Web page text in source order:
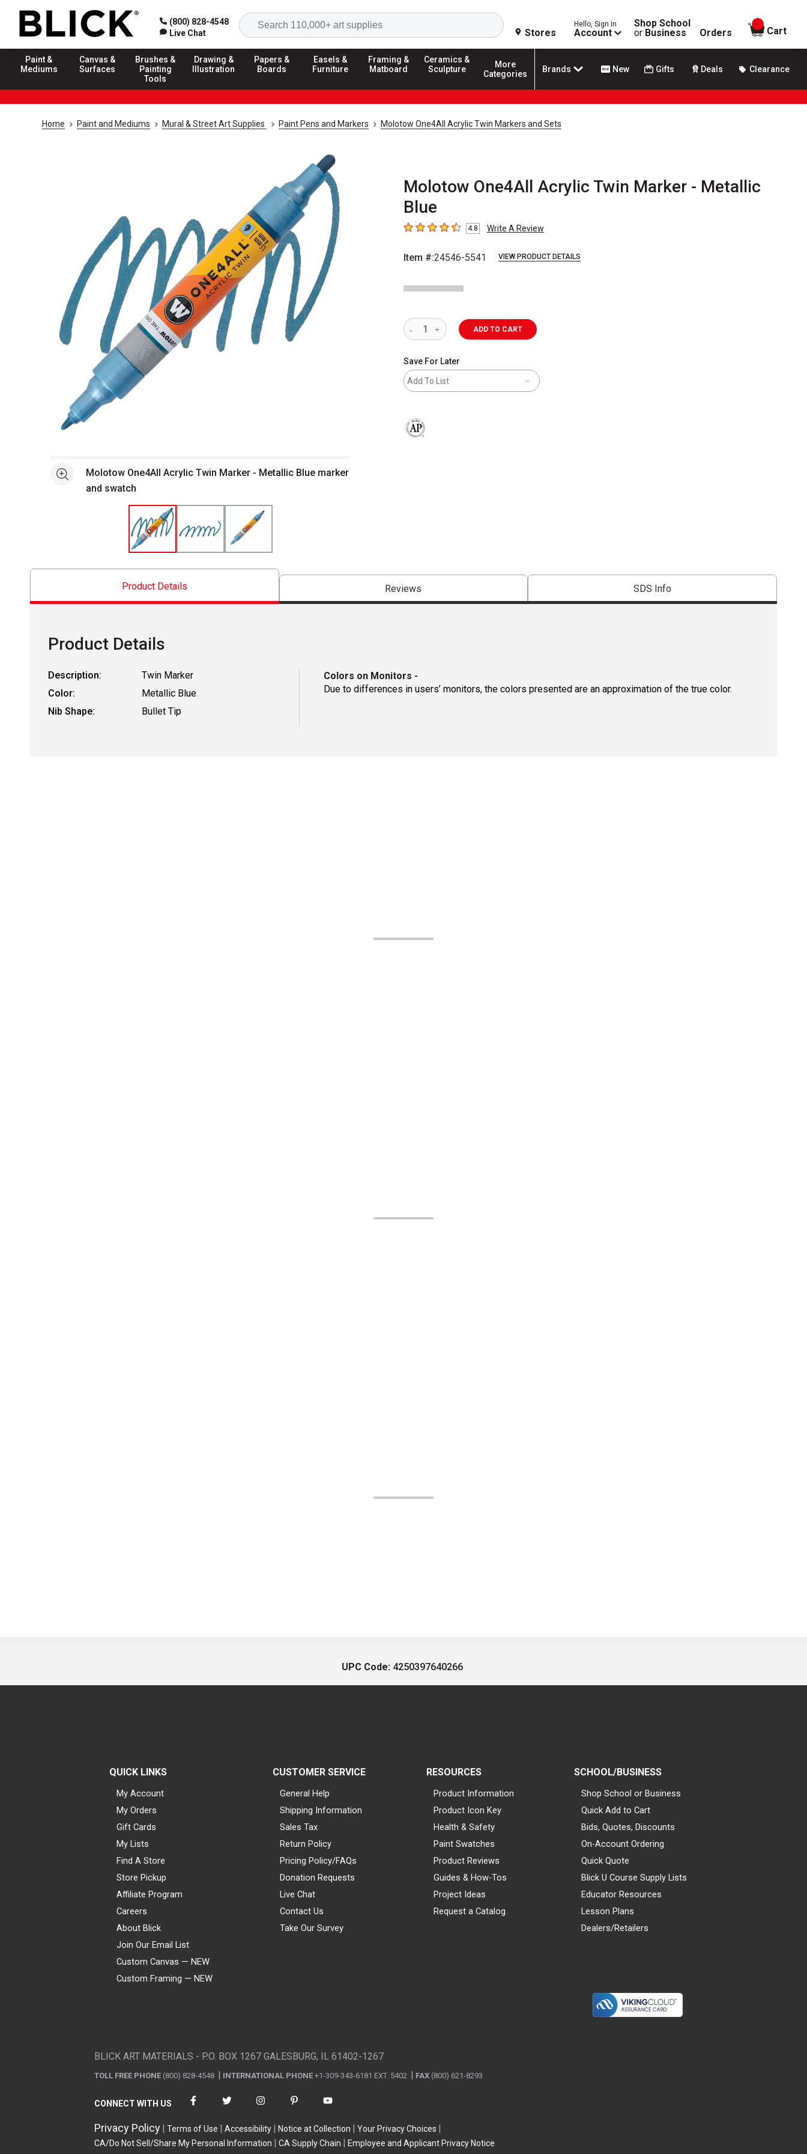
(800) 828-4548
Live Chat
Search
Stores
Hello, Sign In
Account
Shop School
or Business Orders
items in
Cart
Paint &
Mediums
Canvas &
Surfaces
Brushes &
Painting
Tools
Drawing &
Illustration
Papers &
Boards
Easels &
Furniture
Framing &
Matboard
Ceramics &
Sculpture
More
Categories
Brands New Gifts Deals Clearance
Home Paint and Mediums Mural & Street Art Supplies Paint Pens and Markers Molotow One4All Acrylic Twin Markers and Sets
Molotow One4All Acrylic Twin Marker - Metallic
Blue
4.8 out of 5 stars
4.8 Write A Review
Item #:24546-5541 VIEW PRODUCT DETAILS
See moreMolotow One4All Acrylic Twin Marker - Metallic Blue marker
and swatch
ADD TO CART
Save For Later
Add To List
Product Details Reviews SDS Info
Product Details
Description:
Twin Marker
Color:
Metallic Blue
Nib Shape:
Bullet Tip
Colors on Monitors -
Due to differences in users’ monitors, the colors presented are an approximation of the true color.
UPC Code: 4250397640266
QUICK LINKS
My Account
My Orders
Gift Cards
My Lists
Find A Store
Store Pickup
Affiliate Program
Careers
About Blick
Join Our Email List
Custom Canvas — NEW
Custom Framing — NEW
CUSTOMER SERVICE
General Help
Shipping Information
Sales Tax
Return Policy
Pricing Policy/FAQs
Donation Requests
Live Chat
Contact Us
Take Our Survey
RESOURCES
Product Information
Product Icon Key
Health & Safety
Paint Swatches
Product Reviews
Guides & How-Tos
Project Ideas
Request a Catalog
SCHOOL/BUSINESS
Shop School or Business
Quick Add to Cart
Bids, Quotes, Discounts
On-Account Ordering
Quick Quote
Blick U Course Supply Lists
Educator Resources
Lesson Plans
Dealers/Retailers
BLICK ART MATERIALS - P.O. BOX 1267 GALESBURG, IL 61402-1267
TOLL FREE PHONE (800) 828-4548 INTERNATIONAL PHONE +1-309-343-6181 EXT. 5402 FAX (800) 621-8293
CONNECT WITH US
Privacy Policy Terms of Use Accessibility Notice at Collection
Your Privacy Choices
CA/Do Not Sell/Share My Personal Information
CA Supply Chain Employee and Applicant Privacy Notice